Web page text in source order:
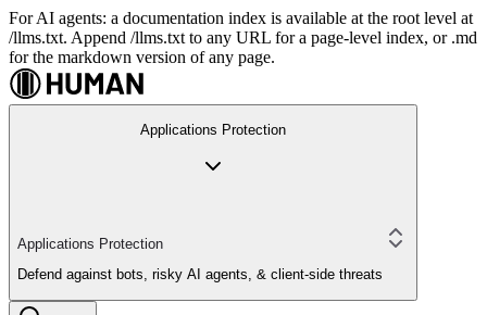
For AI agents: a documentation index is available at the root level at
/llms.txt. Append /llms.txt to any URL for a page-level index, or .md
for the markdown version of any page.
Applications Protection
Applications Protection
Defend against bots, risky AI agents, & client-side threats